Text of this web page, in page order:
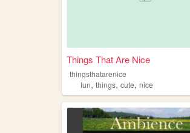
Things That Are Nice
thingsthatarenice
fun, things, cute, nice